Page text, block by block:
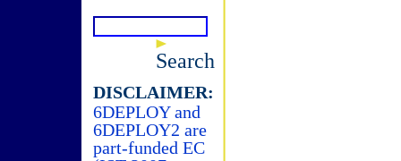
Search
DISCLAIMER:
6DEPLOY and
6DEPLOY2 are
part-funded EC